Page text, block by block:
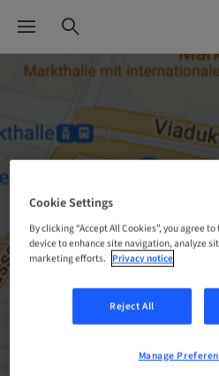
Cookie Settings
By clicking “Accept All Cookies”, you agree
device to enhance site navigation, analyze
marketing efforts. Privacy notice
Reject All
Manage